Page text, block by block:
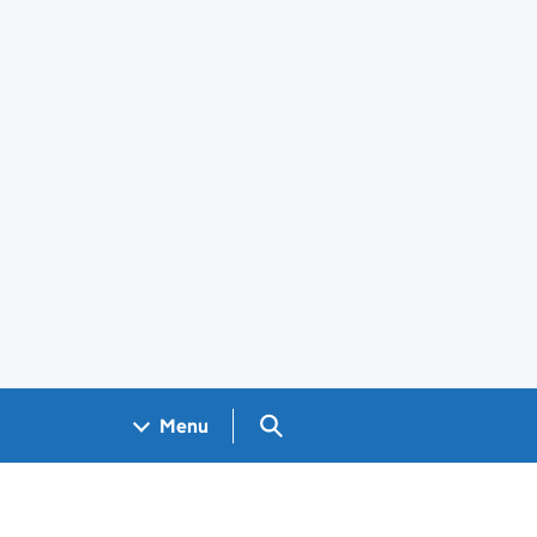
Menu Search GOV.UK